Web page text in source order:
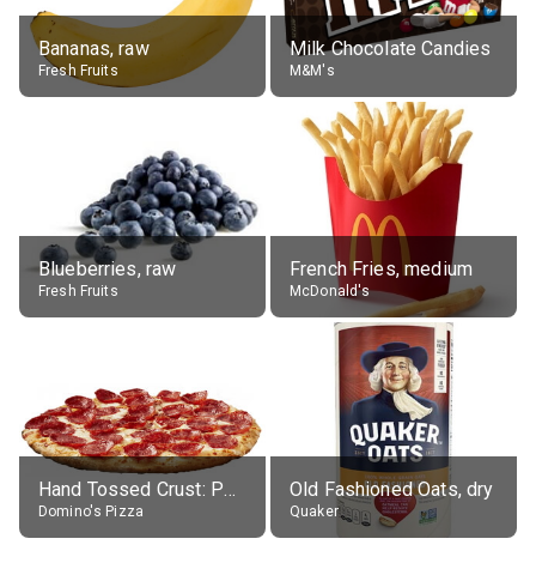
Bananas, raw
Fresh Fruits
Milk Chocolate Candies
M&M's
Blueberries, raw
Fresh Fruits
French Fries, medium
McDonald's
Hand Tossed Crust: Pepperoni Pizza (Large 14")
Domino's Pizza
Old Fashioned Oats, dry
Quaker